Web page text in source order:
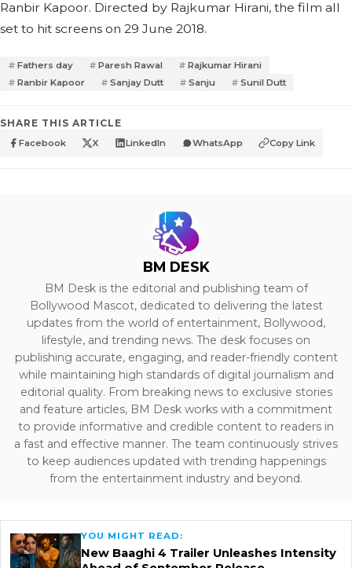
Ranbir Kapoor. Directed by Rajkumar Hirani, the film all
set to hit screens on 29 June 2018.
Fathers day Paresh Rawal
Rajkumar Hirani
Ranbir Kapoor
Sanjay Dutt Sanju Sunil Dutt
SHARE THIS ARTICLE
Facebook X LinkedIn WhatsApp Copy Link
BM DESK
BM Desk is the editorial and publishing team of
Bollywood Mascot, dedicated to delivering the latest
updates from the world of entertainment, Bollywood,
lifestyle, and trending news. The desk focuses on
publishing accurate, engaging, and reader-friendly content
while maintaining high standards of digital journalism and
editorial quality. From breaking news to exclusive stories
and feature articles, BM Desk works with a commitment
to provide informative and credible content to readers in
a fast and effective manner. The team continuously strives
to keep audiences updated with trending happenings
from the entertainment industry and beyond.
YOU MIGHT READ:
New Baaghi 4 Trailer Unleashes Intensity